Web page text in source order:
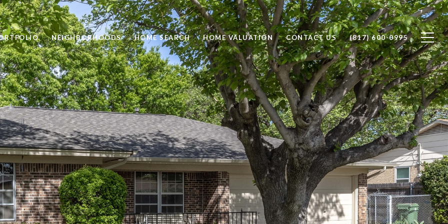
NEIGHBORHOODS HOME SEARCH HOME VALUATION CONTACT US (817) 600-0995